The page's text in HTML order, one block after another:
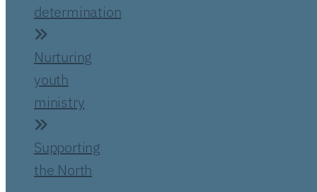
determination
Nurturing
youth
ministry
Supporting
the North